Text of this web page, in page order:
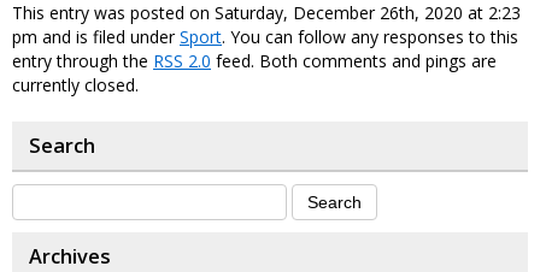
This entry was posted on Saturday, December 26th, 2020 at 2:23
pm and is filed underSport. You can follow any responses to this
entry through the RSS 2.0 feed. Both comments and pings are
currently closed.
Search
Archives